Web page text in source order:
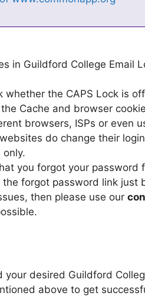
in Guildford College Email
whether the CAPS Lock is
Cache and browser
browsers, ISPs or even
do change their
only.
you forgot your password
the forgot password link just
then please use our
your desired Guildford
above to get